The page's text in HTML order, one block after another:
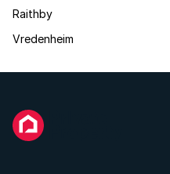
Raithby
Vredenheim